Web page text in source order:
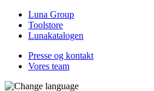
Luna Group
Toolstore
Lunakatalogen
Presse og kontakt
Vores team